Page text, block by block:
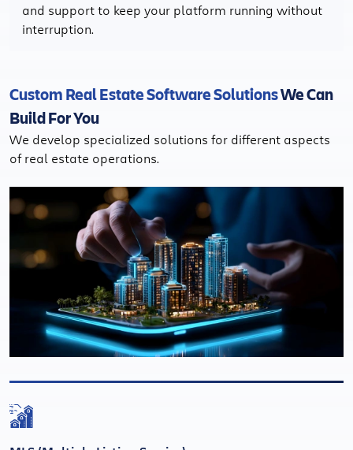
and support to keep your platform running without
interruption.
Custom Real Estate Software SolutionsWe Can
Build For You
We develop specialized solutions for different aspects
of real estate operations.